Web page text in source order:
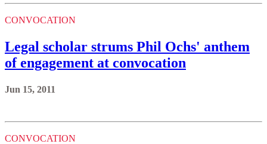
CONVOCATION
Legal scholar strums Phil Ochs' anthem
of engagement at convocation
Jun 15, 2011
CONVOCATION